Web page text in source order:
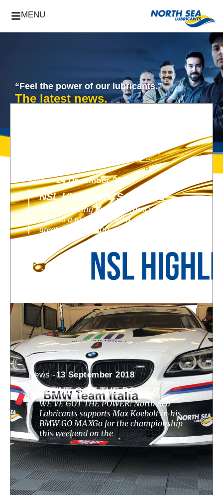
MENU
“Feel the power of our lubricants."
The latest news.
News -24 December 2018
NSL HIGHLIGHTS OF 2018
2018 is coming to an end, and we look
back to a nunique year! A year filled with
great developments, challenges, highlights
News -13 September 2018
WE’VE GOT THE POWER
WE’VE GOT THE POWER! North Sea
Lubricants supports Max Koebolt in his
BMW GO MAXGo for the championship
this weekend on the